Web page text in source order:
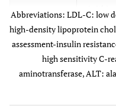
Systolic blood
pressure
(mmHg)
weeks
(within
group)
(mg/dl)
Abbreviations: LDL-C: low
high-density lipoprotein
assessment-insulin
high sensitivity C-
aminotransferase, ALT: